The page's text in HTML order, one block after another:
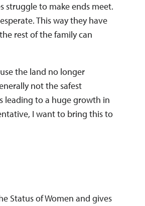
struggle to make ends meet.
This way they have
rest of the family can
the land no longer
not the safest
leading to a huge growth in
I want to bring this to
Status of Women and gives